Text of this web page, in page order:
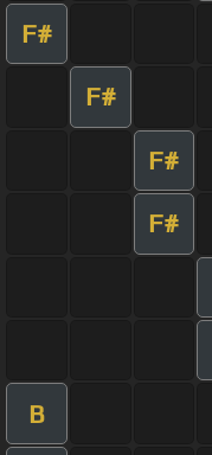
F#
F#
F#
F#
B